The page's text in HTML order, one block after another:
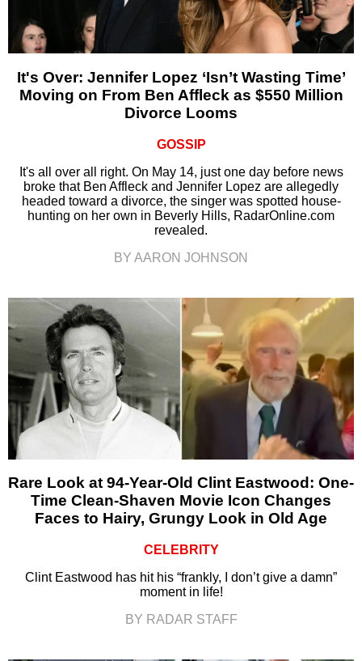
It's Over: Jennifer Lopez ‘Isn’t Wasting Time’
Moving on From Ben Affleck as $550 Million
Divorce Looms
GOSSIP
It's all over all right. On May 14, just one day before news
broke that Ben Affleck and Jennifer Lopez are allegedly
headed toward a divorce, the singer was spotted house-
hunting on her own in Beverly Hills, RadarOnline.com
revealed.
BY AARON JOHNSON
Rare Look at 94-Year-Old Clint Eastwood: One-
Time Clean-Shaven Movie Icon Changes
Faces to Hairy, Grungy Look in Old Age
CELEBRITY
Clint Eastwood has hit his “frankly, I don’t give a damn”
moment in life!
BY RADAR STAFF